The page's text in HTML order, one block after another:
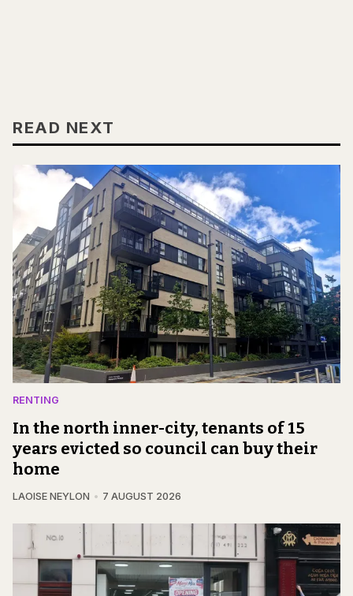
READ NEXT
RENTING
In the north inner-city, tenants of 15
years evicted so council can buy their
home
LAOISE NEYLON 7 AUGUST 2026